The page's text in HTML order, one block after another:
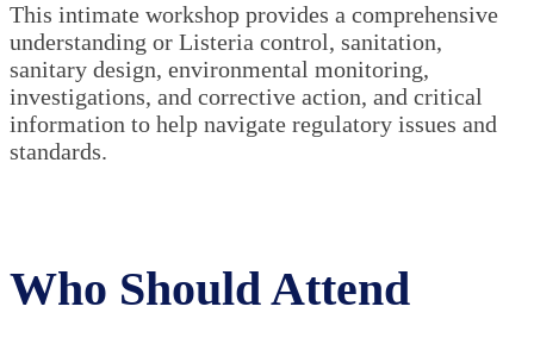
This intimate workshop provides a comprehensive
understanding or Listeria control, sanitation,
sanitary design, environmental monitoring,
investigations, and corrective action, and critical
information to help navigate regulatory issues and
standards.
Who Should Attend